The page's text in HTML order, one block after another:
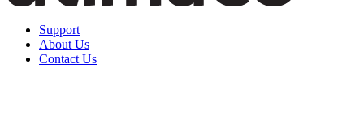
Support
About Us
Contact Us